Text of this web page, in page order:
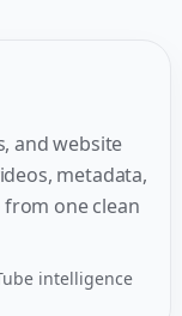
and website
metadata,
from one clean
intelligence